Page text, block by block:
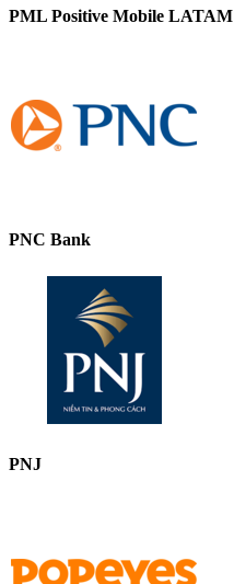
PML Positive Mobile LATAM
PNC Bank
PNJ